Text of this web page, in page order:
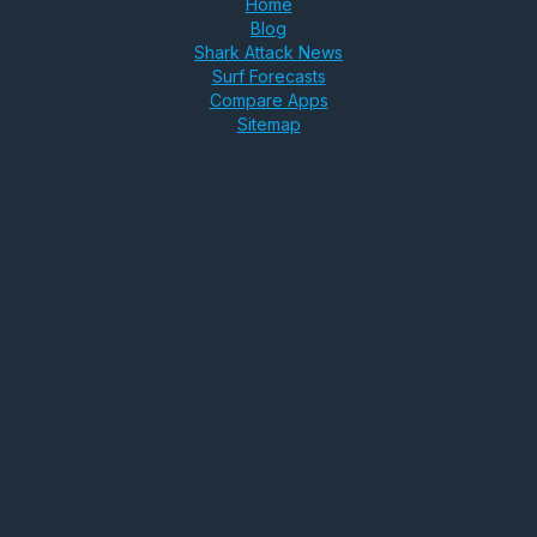
Home
Blog
Shark Attack News
Surf Forecasts
Compare Apps
Sitemap